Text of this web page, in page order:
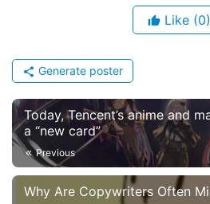
Like (0)
Generate poster
Today, Tencent’s anime and
a “new card”
Previous
Why Are Copywriters Often